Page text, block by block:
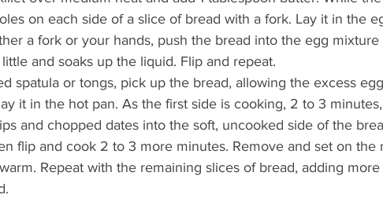
on each side of a slice of bread with a fork. Lay it in the
a fork or your hands, push the bread into the egg mixture
and soaks up the liquid. Flip and repeat.
spatula or tongs, pick up the bread, allowing the excess
it in the hot pan. As the first side is cooking, 2 to 3
and chopped dates into the soft, uncooked side of the
flip and cook 2 to 3 more minutes. Remove and set on the
Repeat with the remaining slices of bread, adding